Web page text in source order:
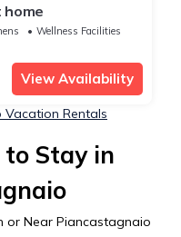
home
Wellness Facilities
View Availability
Rentals
to Stay in
or Near Piancastagnaio